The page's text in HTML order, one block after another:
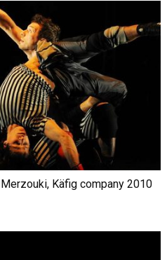
Käfig company 2010